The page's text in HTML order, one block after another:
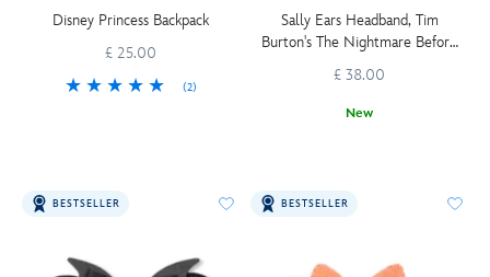
Disney Princess Backpack
£ 25.00
(2)
Sally Ears Headband, Tim
Burton's The Nightmare Before
£ 38.00
New
BESTSELLER BESTSELLER